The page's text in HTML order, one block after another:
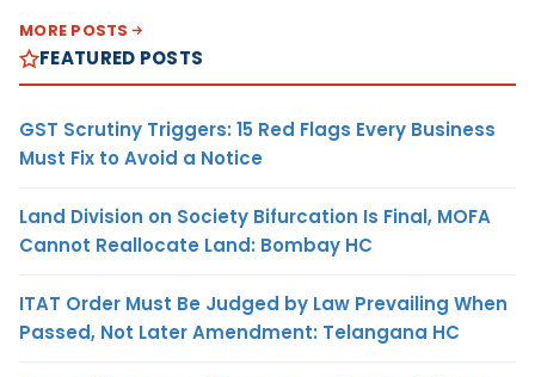
MORE POSTS
FEATURED POSTS
GST Scrutiny Triggers: 15 Red Flags Every Business
Must Fix to Avoid a Notice
Land Division on Society Bifurcation Is Final, MOFA
Cannot Reallocate Land: Bombay HC
ITAT Order Must Be Judged by Law Prevailing When
Passed, Not Later Amendment: Telangana HC